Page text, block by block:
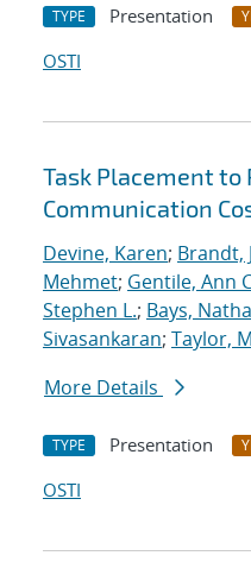
TYPE Presentation
OSTI
Task Placement to
Communication
Devine, Karen; Brandt,
Mehmet; Gentile, Ann
Stephen L.; Bays,
Sivasankaran; Taylor,
More Details
TYPE Presentation
OSTI